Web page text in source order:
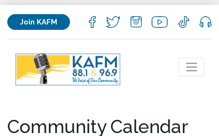
Join KAFM
Community Calendar